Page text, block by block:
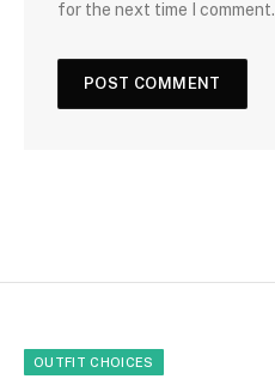
for the next time I comment.
OUTFIT CHOICES